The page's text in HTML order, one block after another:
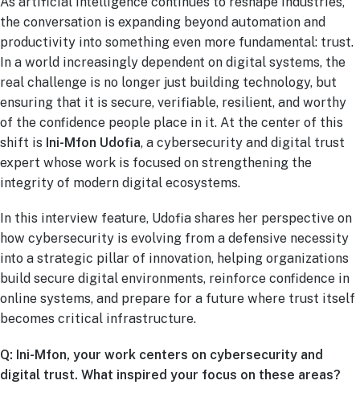
the conversation is expanding beyond automation and
productivity into something even more fundamental: trust.
In a world increasingly dependent on digital systems, the
real challenge is no longer just building technology, but
ensuring that it is secure, verifiable, resilient, and worthy
of the confidence people place in it. At the center of this
shift is Ini-Mfon Udofia, a cybersecurity and digital trust
expert whose work is focused on strengthening the
integrity of modern digital ecosystems.
In this interview feature, Udofia shares her perspective on
how cybersecurity is evolving from a defensive necessity
into a strategic pillar of innovation, helping organizations
build secure digital environments, reinforce confidence in
online systems, and prepare for a future where trust itself
becomes critical infrastructure.
Q: Ini-Mfon, your work centers on cybersecurity and
digital trust. What inspired your focus on these areas?